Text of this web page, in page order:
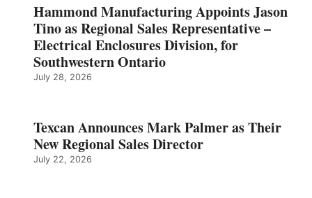
Hammond Manufacturing Appoints Jason
Tino as Regional Sales Representative –
Electrical Enclosures Division, for
Southwestern Ontario
July 28, 2026
Texcan Announces Mark Palmer as Their
New Regional Sales Director
July 22, 2026